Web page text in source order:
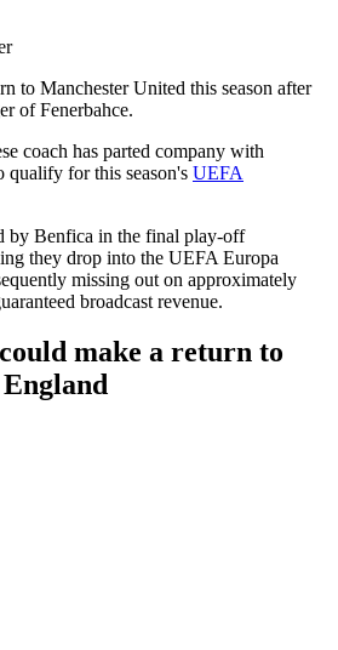
to Manchester United this season after
of Fenerbahce.
coach has parted company with
qualify for this season's UEFA
by Benfica in the final play-off
they drop into the UEFA Europa
missing out on approximately
broadcast revenue.
make a return to